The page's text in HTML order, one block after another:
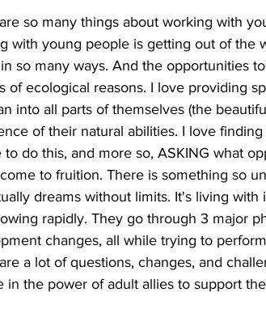
so many things about working with
with young people is getting out of the
so many ways. And the opportunities
of ecological reasons. I love providing
into all parts of themselves (the
of their natural abilities. I love
to do this, and more so, ASKING what
to fruition. There is something so
dreams without limits. It's living
rapidly. They go through 3 major
changes, all while trying to
a lot of questions, changes, and
in the power of adult allies to support